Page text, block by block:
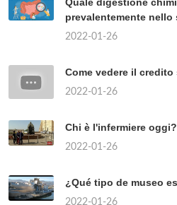
prevalentemente nello
2022-01-26
Come vedere il
2022-01-26
Chi è l'infermiere oggi?
2022-01-26
¿Qué tipo de museo
2022-01-26